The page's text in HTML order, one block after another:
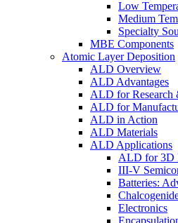
Low
Medium
Specialty
MBE Components
Atomic Layer Deposition
ALD Overview
ALD Advantages
ALD for Research
ALD for
ALD in Action
ALD Materials
ALD Applications
ALD for 3D
III-V
Batteries:
Electronics